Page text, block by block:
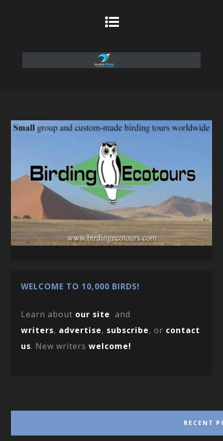
WELCOME TO 10,000 BIRDS!
Learn about our site and
writers, advertise, subscribe, or contact
us. New writerswelcome!
RECENT